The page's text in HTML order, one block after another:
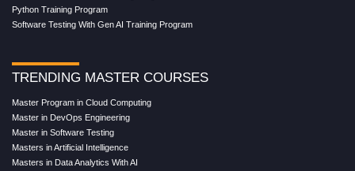
Python Training Program
Software Testing With Gen AI Training Program
TRENDING MASTER COURSES
Master Program in Cloud Computing
Master in DevOps Engineering
Master in Software Testing
Masters in Artificial Intelligence
Masters in Data Analytics With AI